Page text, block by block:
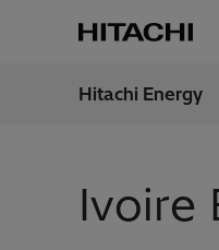
Hitachi Energy
Ivoire